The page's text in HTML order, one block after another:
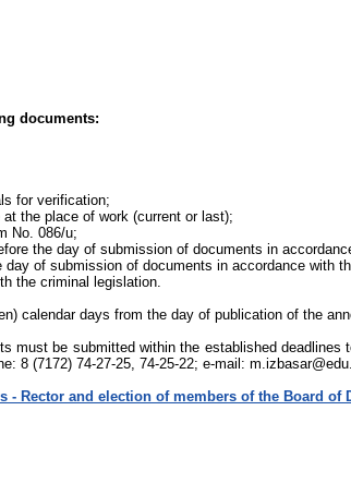
documents:
for verification;
the place of work (current or last);
No. 086/u;
the day of submission of documents in
of submission of documents in accordance with
the criminal legislation.
calendar days from the day of publication of the
must be submitted within the established
8 (7172) 74-27-25, 74-25-22; e-mail:
Rector and election of members of the Board of